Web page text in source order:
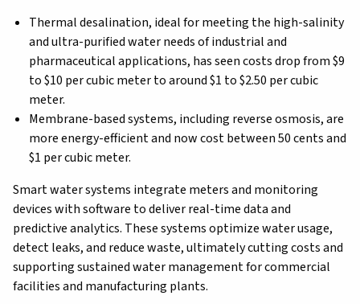
Thermal desalination, ideal for meeting the high-salinity
and ultra-purified water needs of industrial and
pharmaceutical applications, has seen costs drop from $9
to $10 per cubic meter to around $1 to $2.50 per cubic
meter.
Membrane-based systems, including reverse osmosis, are
more energy-efficient and now cost between 50 cents and
$1 per cubic meter.
Smart water systems integrate meters and monitoring
devices with software to deliver real-time data and
predictive analytics. These systems optimize water usage,
detect leaks, and reduce waste, ultimately cutting costs and
supporting sustained water management for commercial
facilities and manufacturing plants.